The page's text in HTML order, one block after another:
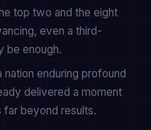
top two and the eight
even a third-
be enough.
nation enduring profound
delivered a moment
far beyond results.